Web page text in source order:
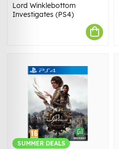
Lord Winklebottom
Investigates (PS4)
SUMMER DEALS